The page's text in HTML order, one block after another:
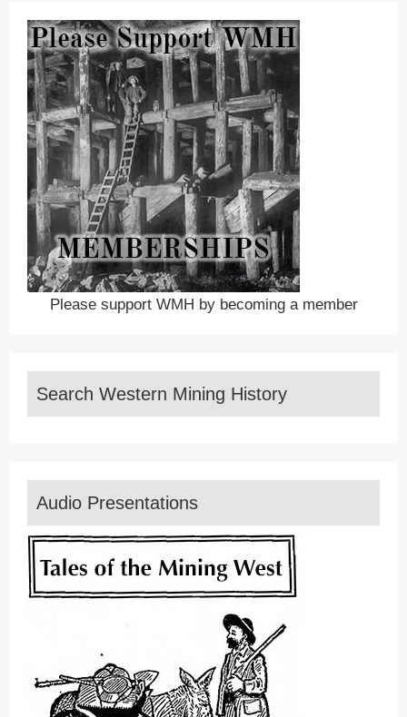
Please support WMH by becoming a member
Search Western Mining History
Audio Presentations